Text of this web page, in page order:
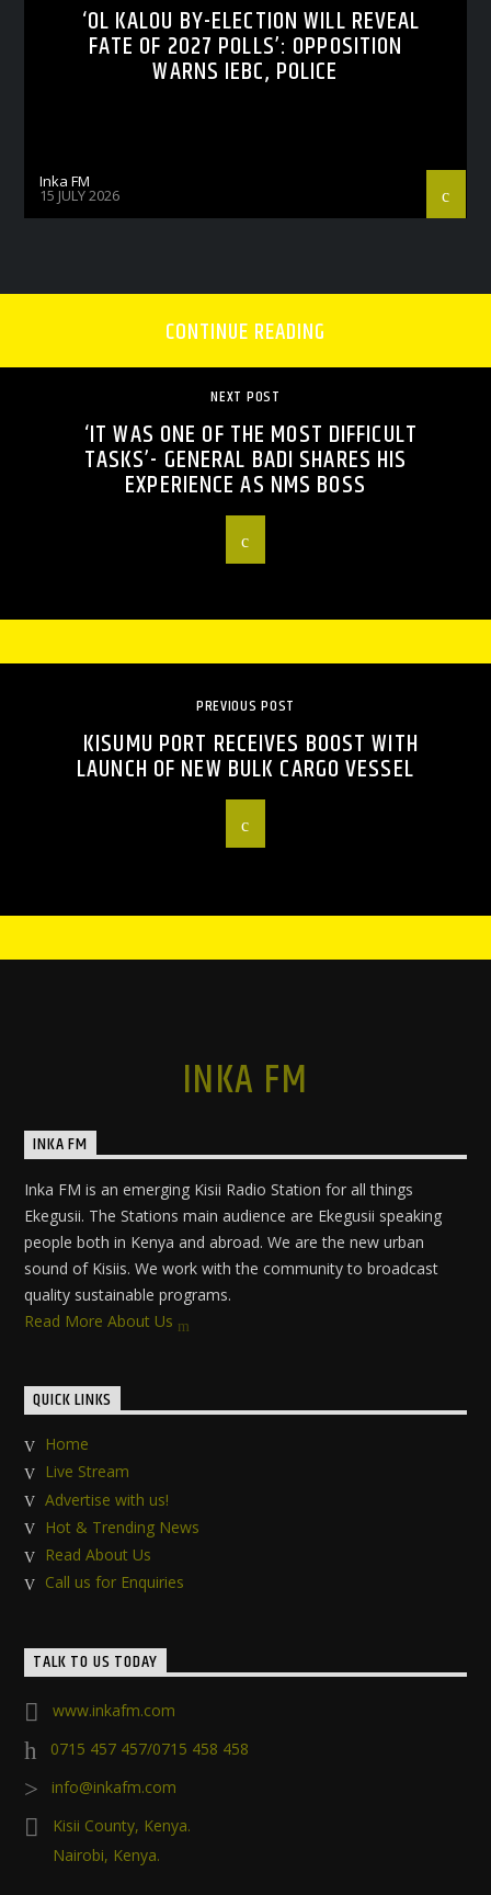
‘OL KALOU BY-ELECTION WILL REVEAL
FATE OF 2027 POLLS’: OPPOSITION
WARNS IEBC, POLICE
Inka FM
15 JULY 2026
CONTINUE READING
NEXT POST
‘IT WAS ONE OF THE MOST DIFFICULT
TASKS’- GENERAL BADI SHARES HIS
EXPERIENCE AS NMS BOSS
PREVIOUS POST
KISUMU PORT RECEIVES BOOST WITH
LAUNCH OF NEW BULK CARGO VESSEL
INKA FM
INKA FM
Inka FM is an emerging Kisii Radio Station for all things
Ekegusii. The Stations main audience are Ekegusii speaking
people both in Kenya and abroad. We are the new urban
sound of Kisiis. We work with the community to broadcast
quality sustainable programs.
Read More About Us
QUICK LINKS
Home
Live Stream
Advertise with us!
Hot & Trending News
Read About Us
Call us for Enquiries
TALK TO US TODAY
www.inkafm.com
0715 457 457/0715 458 458
info@inkafm.com
Kisii County, Kenya.
Nairobi, Kenya.